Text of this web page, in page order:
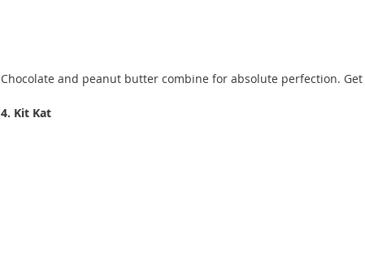
Chocolate and peanut butter combine for absolute perfection. Get
4. Kit Kat